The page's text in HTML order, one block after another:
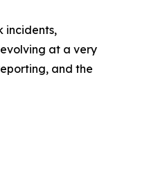
incidents,
at a very
and the